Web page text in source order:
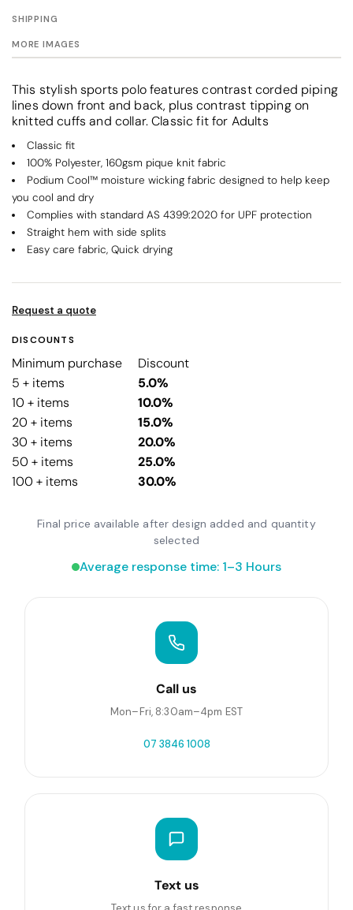
SHIPPING
MORE IMAGES
This stylish sports polo features contrast corded piping
lines down front and back, plus contrast tipping on
knitted cuffs and collar. Classic fit for Adults
Classic fit
100% Polyester, 160gsm pique knit fabric
Podium Cool™ moisture wicking fabric designed to help keep
you cool and dry
Complies with standard AS 4399:2020 for UPF protection
Straight hem with side splits
Easy care fabric, Quick drying
Request a quote
DISCOUNTS
Minimum purchase
Discount
5 + items
5.0%
10 + items
10.0%
20 + items
15.0%
30 + items
20.0%
50 + items
25.0%
100 + items
30.0%
Final price available after design added and quantity
selected
Average response time: 1–3 Hours
Call us
Mon–Fri, 8:30am–4pm EST
07 3846 1008
Text us